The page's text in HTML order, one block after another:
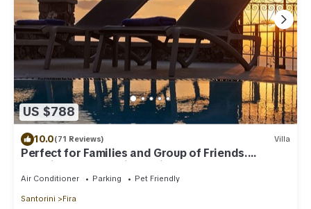
US $788
10.0(71 Reviews) Villa
Perfect for Families and Group of Friends.
Amazing Caldera View. Private Pool.
Air Conditioner Parking Pet Friendly
Santorini Fira